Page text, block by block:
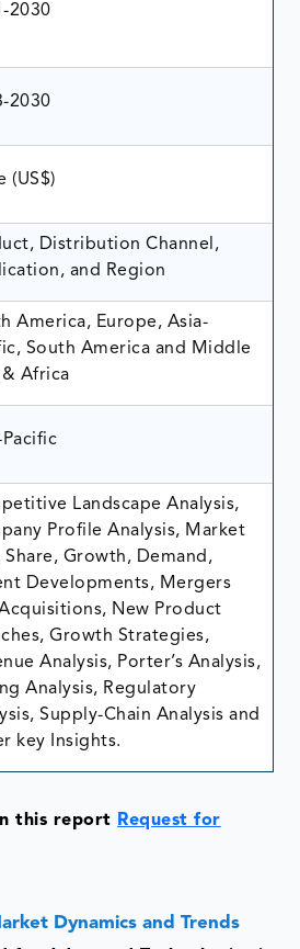
2030
2030
(US$)
Distribution Channel,
and Region
America, Europe, Asia-
South America and Middle
& Africa
Landscape Analysis,
Profile Analysis, Market
Share, Growth, Demand,
Developments, Mergers
New Product
Growth Strategies,
Analysis, Porter’s Analysis,
Analysis, Regulatory
Supply-Chain Analysis and
key Insights.
this report Request for
Dynamics and Trends